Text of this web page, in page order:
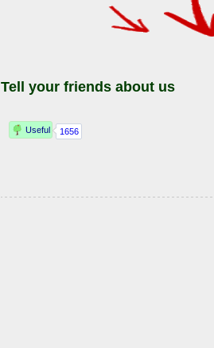
Tell your friends about us